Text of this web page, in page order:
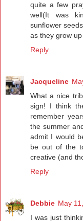
quite a few
well(It was
sunflower
as they grow
Reply
Jacqueline
What a nice
sign! I think
remember
the summer
admit I would
be out of the
creative (and
Reply
Debbie May
I was just